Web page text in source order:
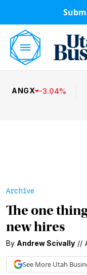
ANGX -3.04%
Archive
The one
new hires
By Andrew Scivally //
See More Utah